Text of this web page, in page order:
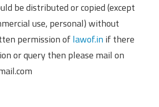
be distributed or copied (except
use, personal) without
permission oflawof.inif there
or query then please mail on